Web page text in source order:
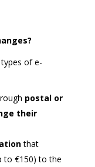
of e-
postal or
their
that
to €150) to the